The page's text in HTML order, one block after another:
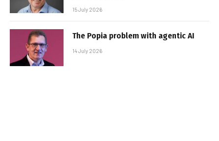
15 July 2026
The Popia problem with agentic AI
14 July 2026